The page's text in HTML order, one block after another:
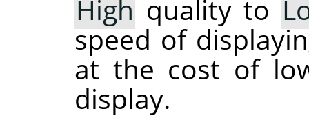
Highquality to
speed of
at the cost of
display.